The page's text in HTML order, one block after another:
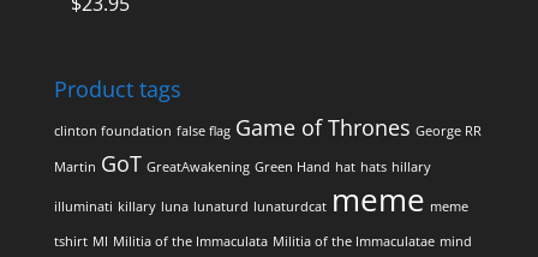
Product tags
clinton foundation false flag Game of Thrones George RR
Martin GoT GreatAwakening Green Hand hat hats hillary
illuminati killary luna lunaturd lunaturdcat meme meme
tshirt MI Militia of the Immaculata Militia of the Immaculatae mind